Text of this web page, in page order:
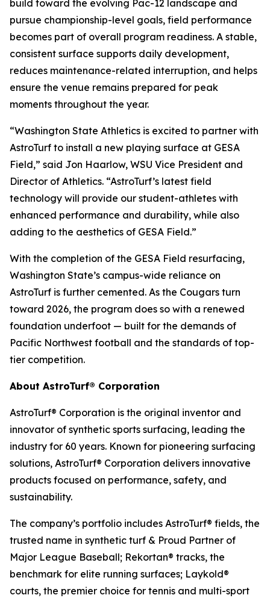
build toward the evolving Pac-12 landscape and
pursue championship-level goals, field performance
becomes part of overall program readiness. A stable,
consistent surface supports daily development,
reduces maintenance-related interruption, and helps
ensure the venue remains prepared for peak
moments throughout the year.
“Washington State Athletics is excited to partner with
AstroTurf to install a new playing surface at GESA
Field,” said Jon Haarlow, WSU Vice President and
Director of Athletics. “AstroTurf’s latest field
technology will provide our student-athletes with
enhanced performance and durability, while also
adding to the aesthetics of GESA Field.”
With the completion of the GESA Field resurfacing,
Washington State’s campus-wide reliance on
AstroTurf is further cemented. As the Cougars turn
toward 2026, the program does so with a renewed
foundation underfoot — built for the demands of
Pacific Northwest football and the standards of top-
tier competition.
About AstroTurf® Corporation
AstroTurf® Corporation is the original inventor and
innovator of synthetic sports surfacing, leading the
industry for 60 years. Known for pioneering surfacing
solutions, AstroTurf® Corporation delivers innovative
products focused on performance, safety, and
sustainability.
The company’s portfolio includes AstroTurf® fields, the
trusted name in synthetic turf & Proud Partner of
Major League Baseball; Rekortan® tracks, the
benchmark for elite running surfaces; Laykold®
courts, the premier choice for tennis and multi-sport